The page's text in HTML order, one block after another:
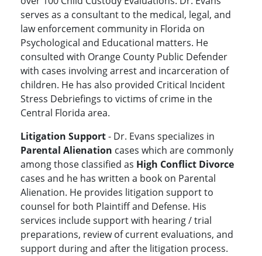
serves as a consultant to the medical, legal, and
law enforcement community in Florida on
Psychological and Educational matters. He
consulted with Orange County Public Defender
with cases involving arrest and incarceration of
children. He has also provided Critical Incident
Stress Debriefings to victims of crime in the
Central Florida area.
Litigation Support- Dr. Evans specializes in
Parental Alienation cases which are commonly
among those classified as High Conflict Divorce
cases and he has written a book on Parental
Alienation. He provides litigation support to
counsel for both Plaintiff and Defense. His
services include support with hearing / trial
preparations, review of current evaluations, and
support during and after the litigation process.